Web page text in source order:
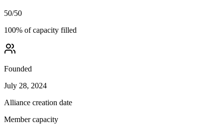
50/50
100% of capacity filled
Founded
July 28, 2024
Alliance creation date
Member capacity